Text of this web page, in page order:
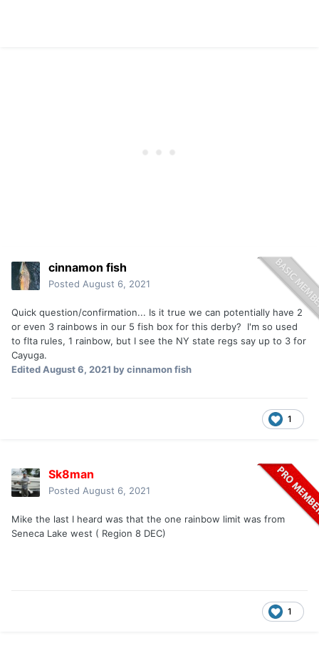
cinnamon fish
Posted August 6, 2021
Quick question/confirmation... Is it true we can potentially have 2
or even 3 rainbows in our 5 fish box for this derby? I'm so used
to flta rules, 1 rainbow, but I see the NY state regs say up to 3 for
Cayuga.
EditedAugust 6, 2021 by cinnamon fish
1
Sk8man
Posted August 6, 2021
Mike the last I heard was that the one rainbow limit was from
Seneca Lake west ( Region 8 DEC)
1